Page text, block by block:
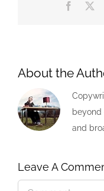
About the
and
Leave A